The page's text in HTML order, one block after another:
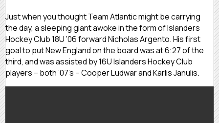
Just when you thought Team Atlantic might be carrying
the day, a sleeping giant awoke in the form of Islanders
Hockey Club 18U ’06 forward Nicholas Argento. His first
goal to put New England on the board was at 6:27 of the
third, and was assisted by 16U Islanders Hockey Club
players – both ’07’s – Cooper Ludwar and Karlis Janulis.